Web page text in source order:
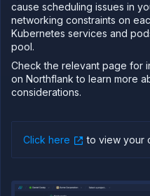
Bring
your
own
cloud
Use other
cloud
providers
with
BYOC and
BYOK
Platform
cause scheduling issues in
networking constraints on
Kubernetes services and
pool.
Check the relevant page for
on Northflank to learn more
considerations.
Click here to view your